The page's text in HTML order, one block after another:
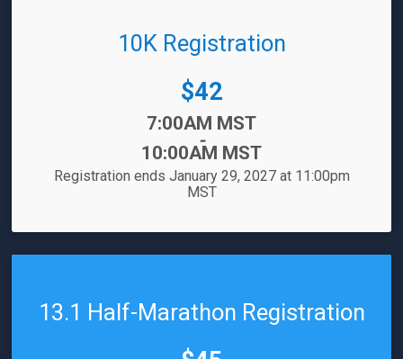
10K Registration
Price:
$42
7:00AM MST
-
10:00AM MST
Registration ends January 29, 2027 at 11:00pm
MST
13.1 Half-Marathon Registration